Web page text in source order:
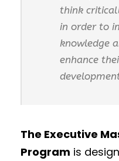
think
in order to
knowledge
enhance
The Executive
Program is